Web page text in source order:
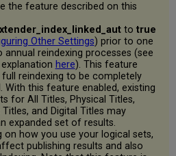
the feature described on this
to true
Other Settings) prior to one
reindexing processes (see
here). This feature
full reindexing to be completely
With this feature enabled, existing
for All Titles, Physical Titles,
and Digital Titles may
expanded set of results.
on how you use your logical sets,
publishing results and also